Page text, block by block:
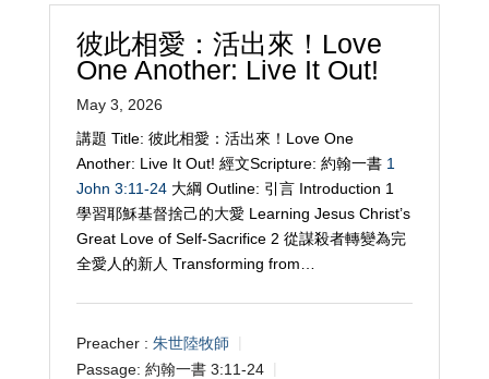
彼此相愛：活出來！Love
One Another: Live It Out!
May 3, 2026
講題 Title: 彼此相愛：活出來！Love One
Another: Live It Out! 經文Scripture: 約翰一書 1
John 3:11-24大綱 Outline: 引言 Introduction 1
學習耶穌基督捨己的大愛 Learning Jesus Christ’s
Great Love of Self-Sacrifice 2 從謀殺者轉變為完
全愛人的新人 Transforming from…
Preacher : 朱世陸牧師
Passage: 約翰一書 3:11-24